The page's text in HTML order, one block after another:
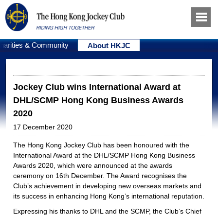
& Community About HKJC
Jockey Club wins International Award at
DHL/SCMP Hong Kong Business Awards
2020
17 December 2020
The Hong Kong Jockey Club has been honoured with the
International Award at the DHL/SCMP Hong Kong Business
Awards 2020, which were announced at the awards
ceremony on 16th December. The Award recognises the
Club’s achievement in developing new overseas markets and
its success in enhancing Hong Kong’s international reputation.
Expressing his thanks to DHL and the SCMP, the Club’s Chief